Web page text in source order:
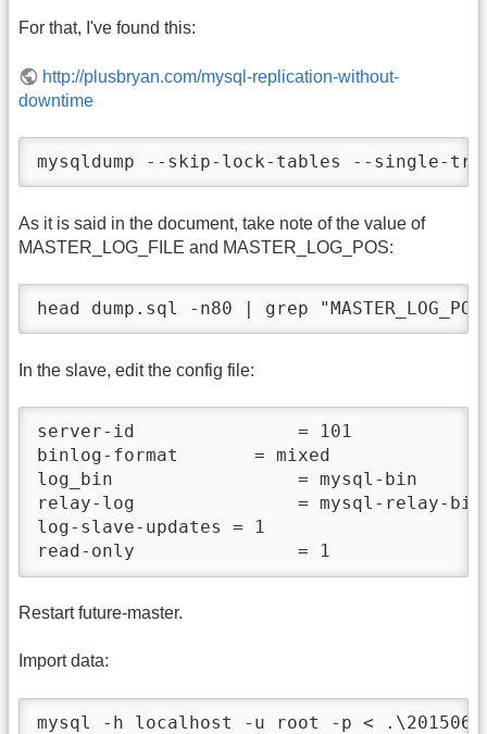
For that, I've found this:
http://plusbryan.com/mysql-replication-without-
downtime
mysqldump --skip-lock-tables --single-
As it is said in the document, take note of the value of
MASTER_LOG_FILE and MASTER_LOG_POS:
head dump.sql -n80 | grep
In the slave, edit the config file:
server-id               = 101
binlog-format       = mixed
log_bin                 = mysql-bin
relay-log               = mysql-relay-bin
log-slave-updates = 1
read-only               = 1
Restart future-master.
Import data:
mysql -h localhost -u root -p <